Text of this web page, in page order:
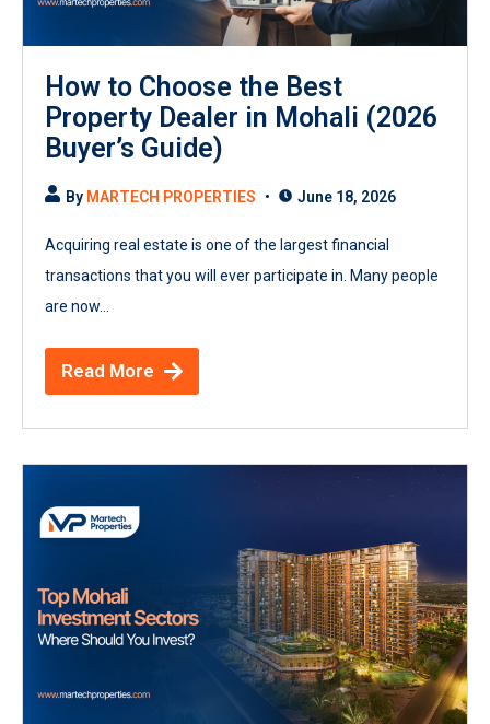
How to Choose the Best
Property Dealer in Mohali (2026
Buyer’s Guide)
By MARTECH PROPERTIES June 18, 2026
Acquiring real estate is one of the largest financial
transactions that you will ever participate in. Many people
are now...
Read More